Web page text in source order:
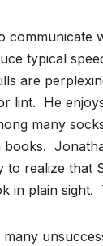
typical
are
lint. He
many
books.
realize that
in plain sight.